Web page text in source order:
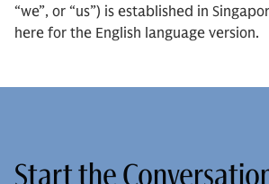
“we”, or “us”) is established in
here for the English language version.
Start the